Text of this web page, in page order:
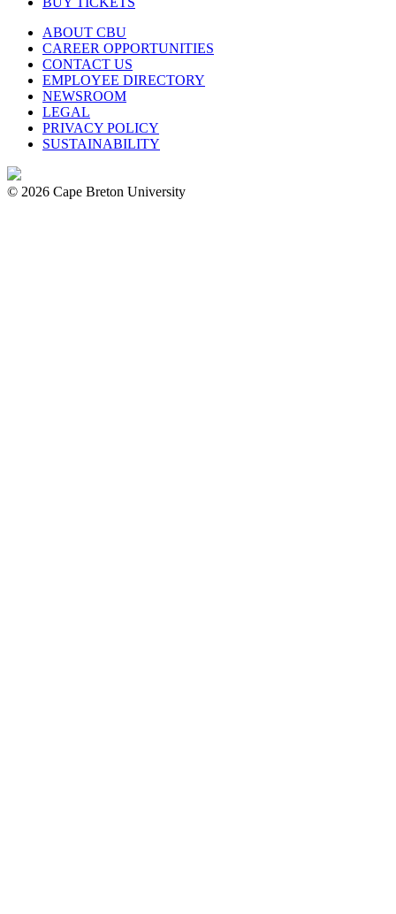
ABOUT CBU
CAREER OPPORTUNITIES
CONTACT US
EMPLOYEE DIRECTORY
NEWSROOM
LEGAL
PRIVACY POLICY
SUSTAINABILITY
© 2026 Cape Breton University